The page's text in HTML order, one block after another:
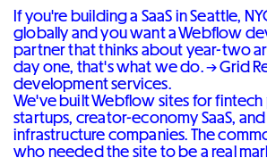
If you're building a SaaS in Seattle,
globally and you want a Webflow
partner that thinks about year-two
day one, that's what we do. →Grid
development services.
We've built Webflow sites for fintech
startups, creator-economy SaaS, and
infrastructure companies. The
who needed the site to be a real